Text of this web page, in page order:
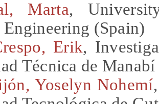
Marta,
(Spain)
Erik,
Técnica de
Yoselyn Nohemí